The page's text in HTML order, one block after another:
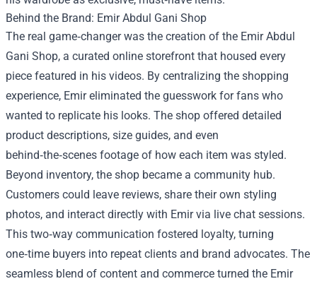
Behind the Brand: Emir Abdul Gani Shop
The real game‑changer was the creation of the Emir Abdul
Gani Shop, a curated online storefront that housed every
piece featured in his videos. By centralizing the shopping
experience, Emir eliminated the guesswork for fans who
wanted to replicate his looks. The shop offered detailed
product descriptions, size guides, and even
behind‑the‑scenes footage of how each item was styled.
Beyond inventory, the shop became a community hub.
Customers could leave reviews, share their own styling
photos, and interact directly with Emir via live chat sessions.
This two‑way communication fostered loyalty, turning
one‑time buyers into repeat clients and brand advocates. The
seamless blend of content and commerce turned the Emir